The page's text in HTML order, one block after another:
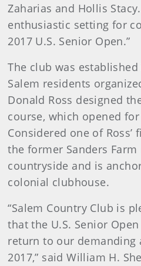
Zaharias and Hollis
enthusiastic setting for
2017 U.S. Senior Open.”
The club was
Salem residents
Donald Ross designed
course, which opened
Considered one of
the former Sanders
countryside and is
colonial clubhouse.
“Salem Country Club is
that the U.S. Senior
return to our demanding
2017,” said William H.